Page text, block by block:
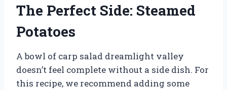
The Perfect Side: Steamed
Potatoes
A bowl of carp salad dreamlight valley
doesn’t feel complete without a side dish. For
this recipe, we recommend adding some